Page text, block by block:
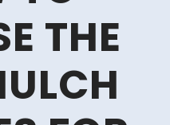
THE